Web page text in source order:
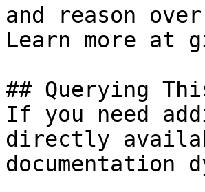
and reason
Learn more at
## Querying
If you need
directly
documentation